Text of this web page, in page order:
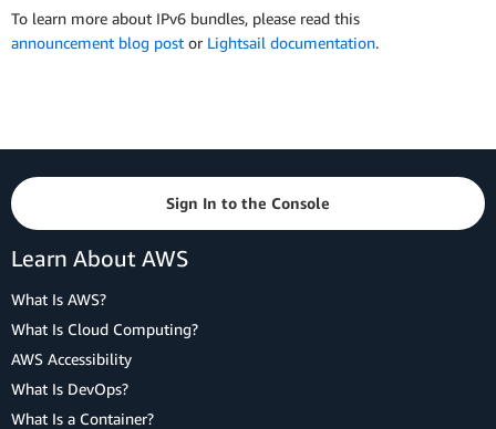
To learn more about IPv6 bundles, please read this
announcement blog post or Lightsail documentation.
Sign In to the Console
Learn About AWS
What Is AWS?
What Is Cloud Computing?
AWS Accessibility
What Is DevOps?
What Is a Container?